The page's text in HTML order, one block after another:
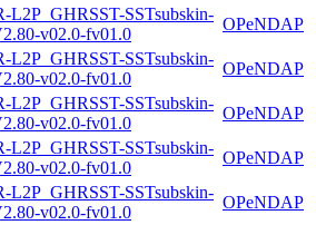
L2P_GHRSST-SSTsubskin-
v02.0-fv01.0
OPeNDAP
L2P_GHRSST-SSTsubskin-
v02.0-fv01.0
OPeNDAP
L2P_GHRSST-SSTsubskin-
v02.0-fv01.0
OPeNDAP
L2P_GHRSST-SSTsubskin-
v02.0-fv01.0
OPeNDAP
L2P_GHRSST-SSTsubskin-
v02.0-fv01.0
OPeNDAP